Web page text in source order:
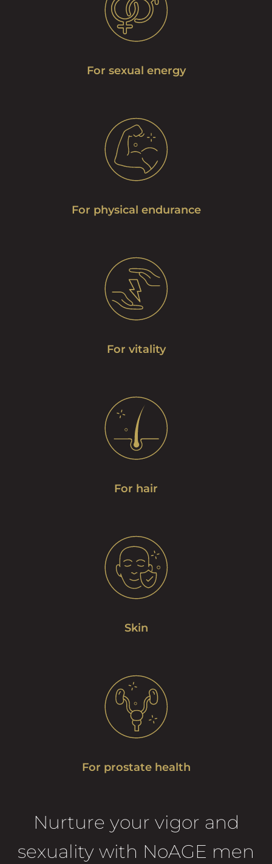
For sexual energy
For physical endurance
For vitality
For hair
Skin
For prostate health
Nurture your vigor and
sexuality with NoAGE men